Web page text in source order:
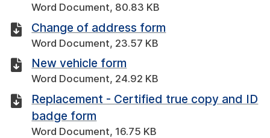
Word Document, 80.83 KB
Change of address form
Word Document, 23.57 KB
New vehicle form
Word Document, 24.92 KB
Replacement - Certified true copy and ID
badge form
Word Document, 16.75 KB